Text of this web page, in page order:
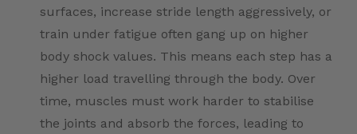
surfaces, increase stride length aggressively, or
train under fatigue often gang up on higher
body shock values. This means each step has a
higher load travelling through the body. Over
time, muscles must work harder to stabilise
the joints and absorb the forces, leading to